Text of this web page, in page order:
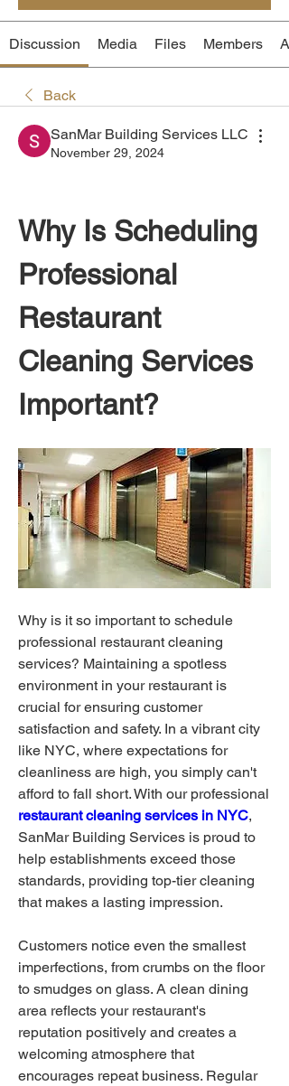
Discussion Media Files Members
Back
SanMar Building Services LLC
November 29, 2024
Why Is Scheduling
Professional
Restaurant
Cleaning Services
Important?
Why is it so important to schedule
professional restaurant cleaning
services? Maintaining a spotless
environment in your restaurant is
crucial for ensuring customer
satisfaction and safety. In a vibrant city
like NYC, where expectations for
cleanliness are high, you simply can't
restaurant cleaning services in NYC,
SanMar Building Services is proud to
help establishments exceed those
standards, providing top-tier cleaning
that makes a lasting impression.
Customers notice even the smallest
imperfections, from crumbs on the floor
to smudges on glass. A clean dining
area reflects your restaurant's
reputation positively and creates a
welcoming atmosphere that
encourages repeat business. Regular